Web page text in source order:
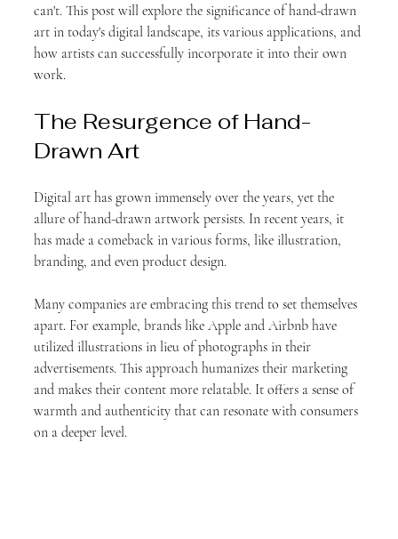
can't. This post will explore the significance of hand-drawn
art in today's digital landscape, its various applications, and
how artists can successfully incorporate it into their own
work.
The Resurgence of Hand-
Drawn Art
Digital art has grown immensely over the years, yet the
allure of hand-drawn artwork persists. In recent years, it
has made a comeback in various forms, like illustration,
branding, and even product design.
Many companies are embracing this trend to set themselves
apart. For example, brands like Apple and Airbnb have
utilized illustrations in lieu of photographs in their
advertisements. This approach humanizes their marketing
and makes their content more relatable. It offers a sense of
warmth and authenticity that can resonate with consumers
on a deeper level.